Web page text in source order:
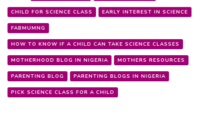
CHILD FOR SCIENCE CLASS EARLY INTEREST IN SCIENCE
FABMUMNG
HOW TO KNOW IF A CHILD CAN TAKE SCIENCE CLASSES
MOTHERHOOD BLOG IN NIGERIA MOTHERS RESOURCES
PARENTING BLOG PARENTING BLOGS IN NIGERIA
PICK SCIENCE CLASS FOR A CHILD